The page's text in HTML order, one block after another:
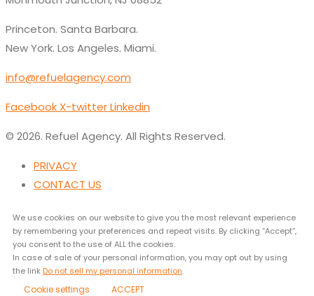
Princeton. Santa Barbara.
New York. Los Angeles. Miami.
info@refuelagency.com
Facebook X-twitterLinkedin
© 2026. Refuel Agency. All Rights Reserved.
PRIVACY
CONTACT US
We use cookies on our website to give you the most relevant experience
by remembering your preferences and repeat visits. By clicking “Accept”,
you consent to the use of ALL the cookies.
In case of sale of your personal information, you may opt out by using
the link Do not sell my personal information.
Cookie settings ACCEPT